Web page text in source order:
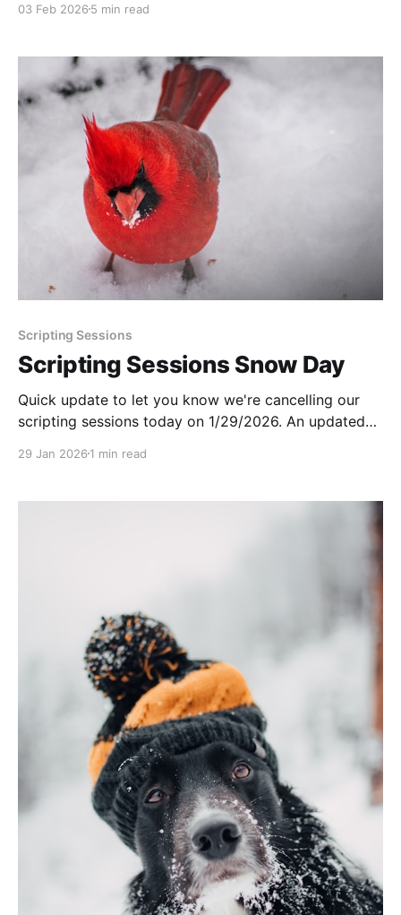
modernize our support pipeline across the board.
03 Feb 2026 5 min read
Scripting Sessions
Scripting Sessions Snow Day
Quick update to let you know we're cancelling our
scripting sessions today on 1/29/2026. An updated
29 Jan 2026 1 min read